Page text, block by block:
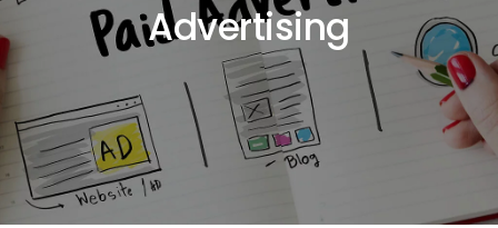
Advertising